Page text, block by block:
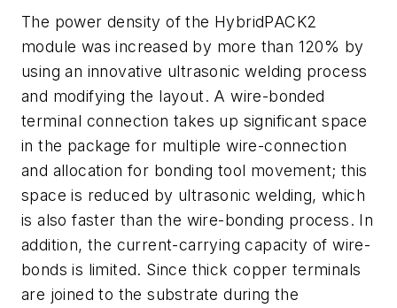
The power density of the HybridPACK2
module was increased by more than 120% by
using an innovative ultrasonic welding process
and modifying the layout. A wire-bonded
terminal connection takes up significant space
in the package for multiple wire-connection
and allocation for bonding tool movement; this
space is reduced by ultrasonic welding, which
is also faster than the wire-bonding process. In
addition, the current-carrying capacity of wire-
bonds is limited. Since thick copper terminals
are joined to the substrate during the